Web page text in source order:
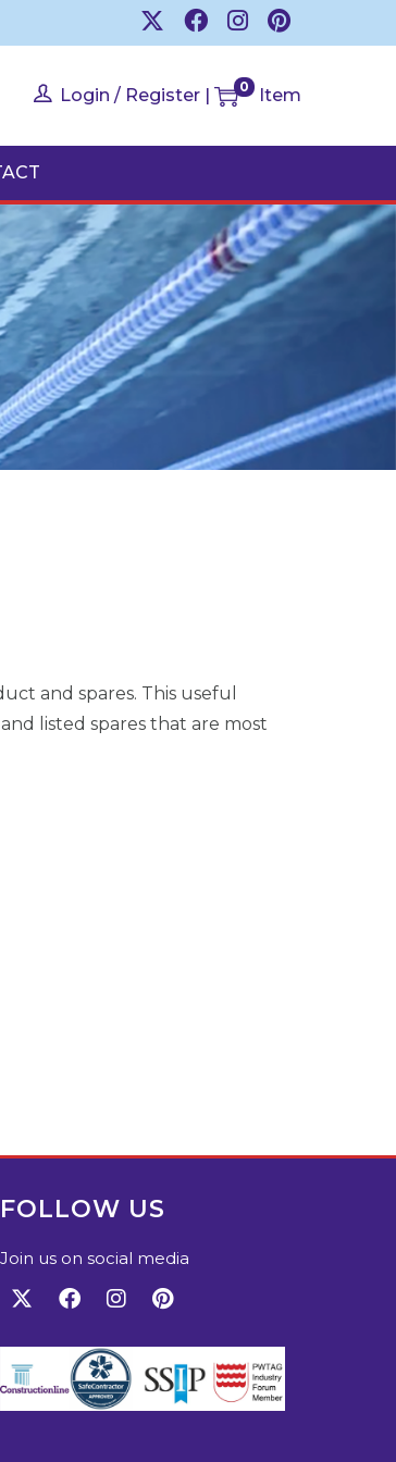
Login / Register | 0 Item
and spares. This useful
listed spares that are most
FOLLOW US
Join us on social media